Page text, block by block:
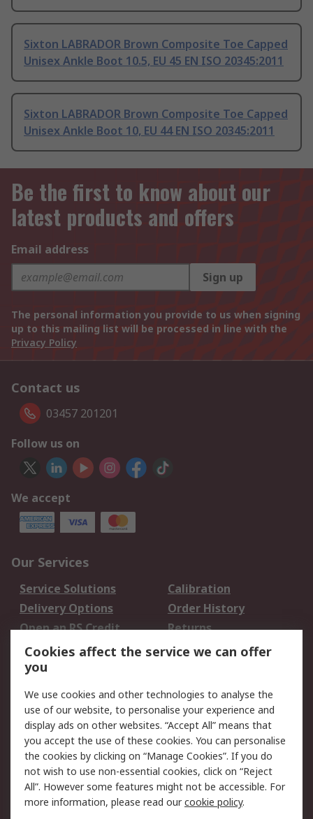
Sixton LABRADOR Brown Composite Toe Capped
Unisex Ankle Boot 10.5, EU 45 EN ISO 20345:2011
Sixton LABRADOR Brown Composite Toe Capped
Unisex Ankle Boot 10, EU 44 EN ISO 20345:2011
Be the first to know about our
latest products and offers
Email address
Sign up
The personal information you provide to us when signing
up to this mailing list will be processed in line with the
Privacy Policy
Contact us
03457 201201
Follow us on
We accept
Our Services
Service Solutions
Calibration
Delivery Options
Order History
Open an RS Credit
Account
Returns
Scheduled Orders
Legal
Cookie Policy
Email Security
Privacy Policy -
Updated
Website Terms
Terms and Conditions
of Sale
Cookies affect the service we can offer
you
We use cookies and other technologies to analyse the
use of our website, to personalise your experience and
display ads on other websites. “Accept All” means that
you accept the use of these cookies. You can personalise
the cookies by clicking on “Manage Cookies”. If you do
not wish to use non-essential cookies, click on “Reject
All”. However some features might not be accessible. For
more information, please read ourcookie policy.